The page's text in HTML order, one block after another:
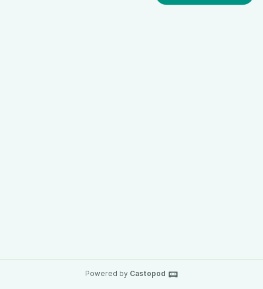
Powered by Castopod